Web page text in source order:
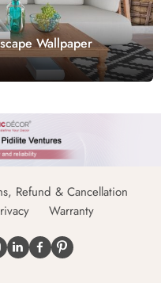
Wallpaper
Refund & Cancellation
Warranty